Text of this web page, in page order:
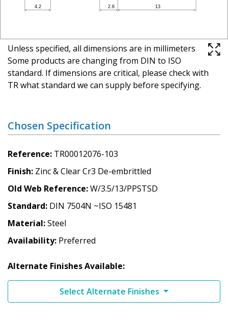
Unless specified, all dimensions are in millimeters
Some products are changing from DIN to ISO
standard. If dimensions are critical, please check with
TR what standard we can supply before specifying.
Chosen Specification
Reference TR00012076-103
Finish Zinc & Clear Cr3 De-embrittled
Old Web Reference W/3.5/13/PPSTSD
Standard DIN 7504N ~ISO 15481
Material Steel
Availability Preferred
Alternate Finishes Available:
Select Alternate Finishes